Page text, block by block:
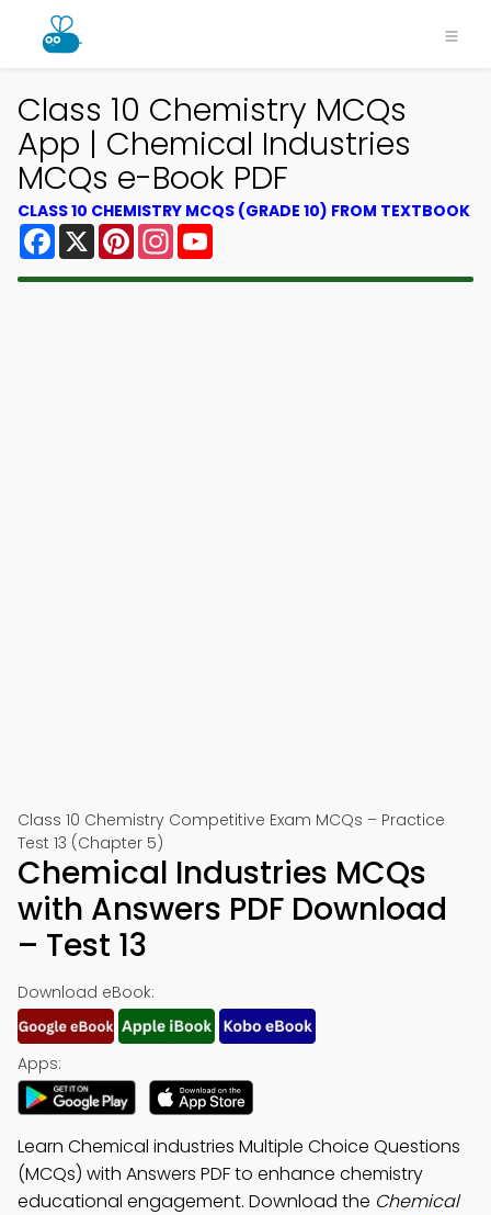
Class 10 Chemistry MCQs
App | Chemical Industries
MCQs e-Book PDF
CLASS 10 CHEMISTRY MCQS (GRADE 10) FROM TEXTBOOK
Facebook
X PinterestInstagram
Class 10 Chemistry Competitive Exam MCQs – Practice
Test 13 (Chapter 5)
Chemical Industries MCQs
with Answers PDF Download
– Test 13
Download eBook:
Apps:
Learn Chemical industries Multiple Choice Questions
(MCQs) with Answers PDF to enhance chemistry
educational engagement. Download the Chemical